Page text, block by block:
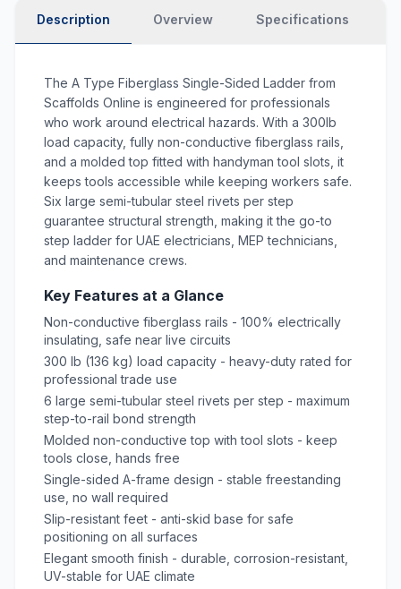
Description Overview Specifications
The A Type Fiberglass Single-Sided Ladder from
Scaffolds Online is engineered for professionals
who work around electrical hazards. With a 300lb
load capacity, fully non-conductive fiberglass rails,
and a molded top fitted with handyman tool slots, it
keeps tools accessible while keeping workers safe.
Six large semi-tubular steel rivets per step
guarantee structural strength, making it the go-to
step ladder for UAE electricians, MEP technicians,
and maintenance crews.
Key Features at a Glance
Non-conductive fiberglass rails - 100% electrically
insulating, safe near live circuits
300 lb (136 kg) load capacity - heavy-duty rated for
professional trade use
6 large semi-tubular steel rivets per step - maximum
step-to-rail bond strength
Molded non-conductive top with tool slots - keep
tools close, hands free
Single-sided A-frame design - stable freestanding
use, no wall required
Slip-resistant feet - anti-skid base for safe
positioning on all surfaces
Elegant smooth finish - durable, corrosion-resistant,
UV-stable for UAE climate